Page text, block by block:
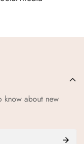
know about new